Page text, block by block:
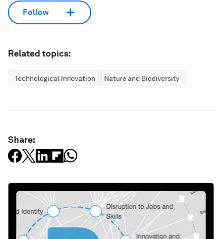
Follow
Related topics:
Technological Innovation Nature and Biodiversity
Share: